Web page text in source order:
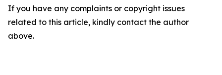
If you have any complaints or copyright issues
related to this article, kindly contact the author
above.